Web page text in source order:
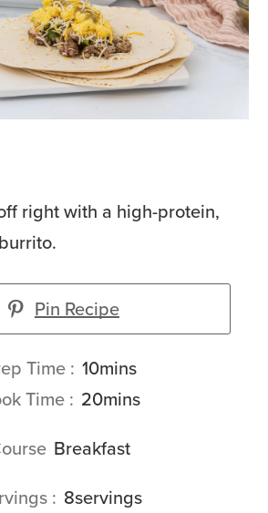
right with a high-protein,
Pin Recipe
Time 10minutes
mins
Time
20minutes
mins
Breakfast
8servings